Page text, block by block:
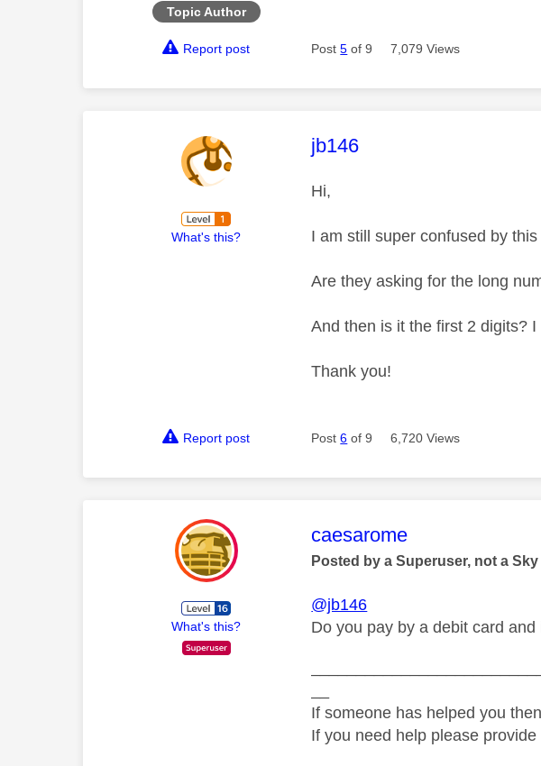
Topic Author
Report post Post5 of 9 7,079 Views
What's this?
This message was
jb146
Hi,
I am still super confused by
Are they asking for the long
And then is it the first 2 digits?
Thank you!
Report post Post6 of 9 6,720 Views
What's this?
This message was
caesarome
Posted by a Superuser, not a
@jb146
Do you pay by a debit card
If someone has helped you
If you need help please